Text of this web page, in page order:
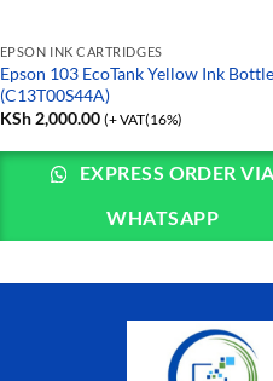
EPSON INK CARTRIDGES
Epson 103 EcoTank Yellow Ink
(C13T00S44A)
KSh2,000.00 (+ VAT(16%)
EXPRESS ORDER VIA
WHATSAPP